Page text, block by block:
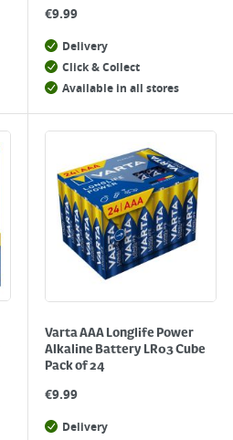
€9.99
Delivery
Click & Collect
Available in all stores
Varta AAA Longlife Power
Alkaline Battery LR03 Cube
Pack of 24
€9.99
Delivery